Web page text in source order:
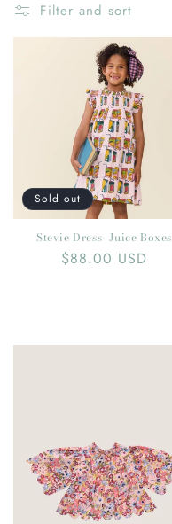
l
e
c
t
i
o
n
Filter and sort
Sold out
Stevie Dress- Juice Boxes
Regular
$88.00 USD